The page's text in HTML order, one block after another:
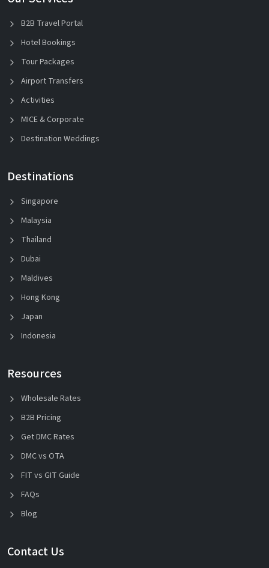
B2B Travel Portal
Hotel Bookings
Tour Packages
Airport Transfers
Activities
MICE & Corporate
Destination Weddings
Destinations
Singapore
Malaysia
Thailand
Dubai
Maldives
Hong Kong
Japan
Indonesia
Resources
Wholesale Rates
B2B Pricing
Get DMC Rates
DMC vs OTA
FIT vs GIT Guide
FAQs
Blog
Contact Us